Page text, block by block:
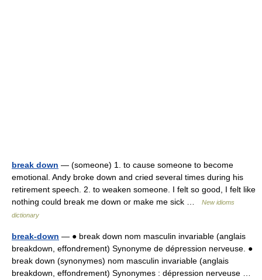
break down — (someone) 1. to cause someone to become
emotional. Andy broke down and cried several times during his
retirement speech. 2. to weaken someone. I felt so good, I felt like
nothing could break me down or make me sick …
New idioms
dictionary
break-down — ● break down nom masculin invariable (anglais
breakdown, effondrement) Synonyme de dépression nerveuse. ●
break down (synonymes) nom masculin invariable (anglais
breakdown, effondrement) Synonymes : dépression nerveuse …